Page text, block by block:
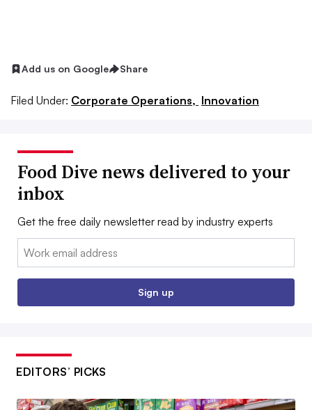
Add us on Google Share
Filed Under: Corporate Operations, Innovation
Food Dive news delivered to your
inbox
Get the free daily newsletter read by industry experts
Email:
Sign up
EDITORS’ PICKS